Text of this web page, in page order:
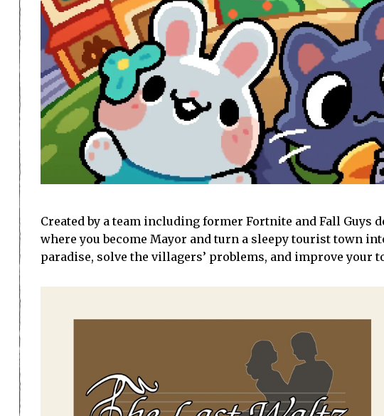
Created by a team including former Fortnite and Fall Guys
where you become Mayor and turn a sleepy tourist town
paradise, solve the villagers’ problems, and improve your